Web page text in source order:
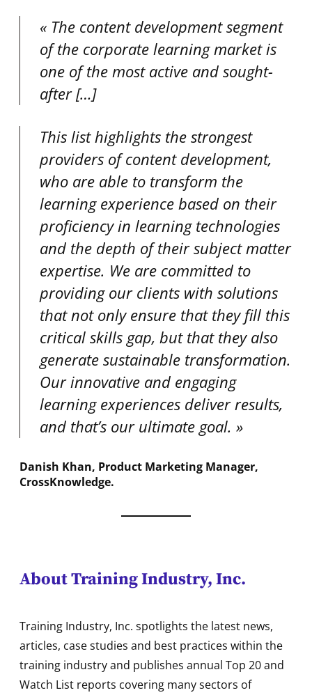
The content development segment
of the corporate learning market is
one of the most active and sought-
after[…]
This list highlights the strongest
providers of content development,
who are able to transform the
learning experience based on their
proficiency in learning technologies
and the depth of their subject matter
expertise. We are committed to
providing our clients with solutions
that not only ensure that they fill this
critical skills gap, but that they also
generate sustainable transformation.
Our innovative and engaging
learning experiences deliver results,
and that’s our ultimate goal.
Danish Khan, Product Marketing Manager,
CrossKnowledge.
About Training Industry, Inc.
Training Industry, Inc. spotlights the latest news,
articles, case studies and best practices within the
training industry and publishes annual Top 20 and
Watch List reports covering many sectors of